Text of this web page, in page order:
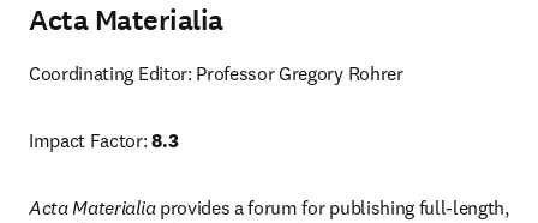
Acta Materialia
Coordinating Editor: Professor Gregory Rohrer
Impact Factor: 8.3
Acta Materialia provides a forum for publishing full-length,